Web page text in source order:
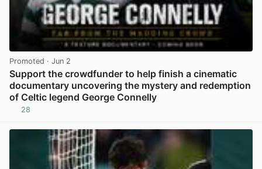
Promoted · Jun 2
Support the crowdfunder to help finish a cinematic
documentary uncovering the mystery and redemption
of Celtic legend George Connelly
28